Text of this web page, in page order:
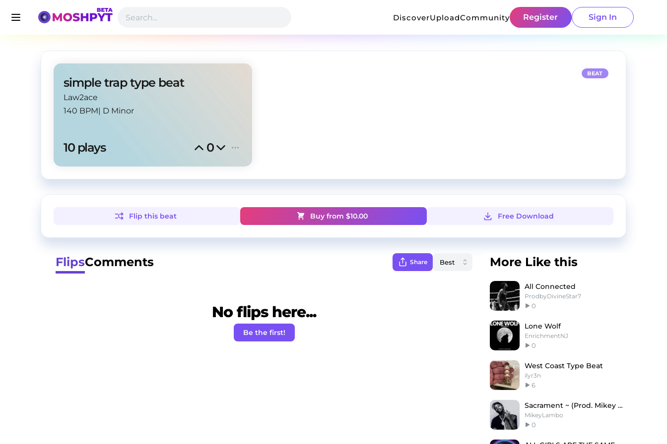
DiscoverUploadCommunity Register Sign In
simple trap type beat
Law2ace
140 BPM| D Minor
10 plays 0
BEAT
Flip this beat Buy from $10.00 Free Download
FlipsComments Share
No flips here...
Be the first!
More Like this
All Connected
ProdbyDivineStar7
0
Lone Wolf
EnrichmentNJ
0
West Coast Type Beat
ilyr3n
6
Sacrament ~ (Prod. Mikey Lambo)
MikeyLambo
0